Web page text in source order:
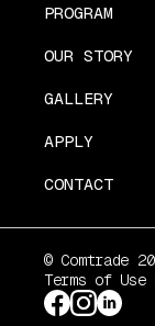
PROGRAM
OUR STORY
GALLERY
APPLY
CONTACT
© Comtrade
Terms of Use